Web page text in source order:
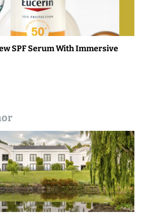
SPF Serum With Immersive